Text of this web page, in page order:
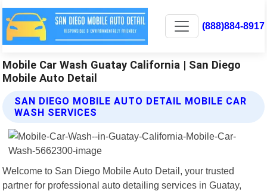
(888)884-8917
Mobile Car Wash Guatay California | San Diego
Mobile Auto Detail
SAN DIEGO MOBILE AUTO DETAIL MOBILE CAR
WASH SERVICES
Welcome to San Diego Mobile Auto Detail, your trusted
partner for professional auto detailing services in Guatay,